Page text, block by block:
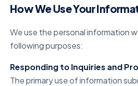
How We Use Your
We use the personal information
following purposes:
Responding to Inquiries and
The primary use of information